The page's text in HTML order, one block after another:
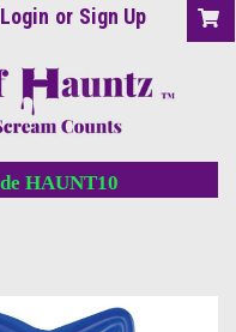
Login or Sign Up
HAUNT10